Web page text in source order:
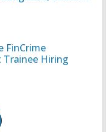
FinCrime
Trainee Hiring